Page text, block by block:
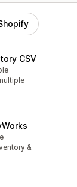
CSV
&